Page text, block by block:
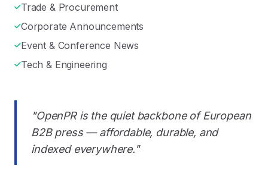
Trade & Procurement
Corporate Announcements
Event & Conference News
Tech & Engineering
"OpenPR is the quiet backbone of European
B2B press — affordable, durable, and
indexed everywhere."